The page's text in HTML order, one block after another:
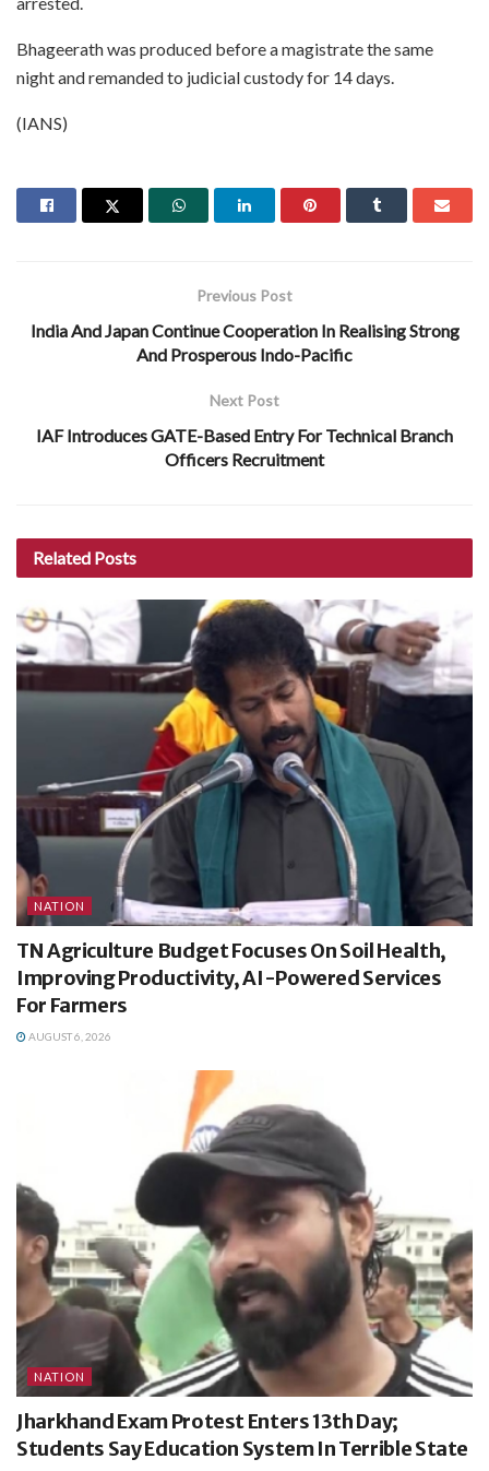
Bhageerath was produced before a magistrate the same
night and remanded to judicial custody for 14 days.
(IANS)
Previous Post
India And Japan Continue Cooperation In Realising Strong
And Prosperous Indo-Pacific
Next Post
IAF Introduces GATE-Based Entry For Technical Branch
Officers Recruitment
Related Posts
NATION
TN Agriculture Budget Focuses On Soil Health,
Improving Productivity, AI-Powered Services
For Farmers
AUGUST 6, 2026
NATION
Jharkhand Exam Protest Enters 13th Day;
Students Say Education System In Terrible State